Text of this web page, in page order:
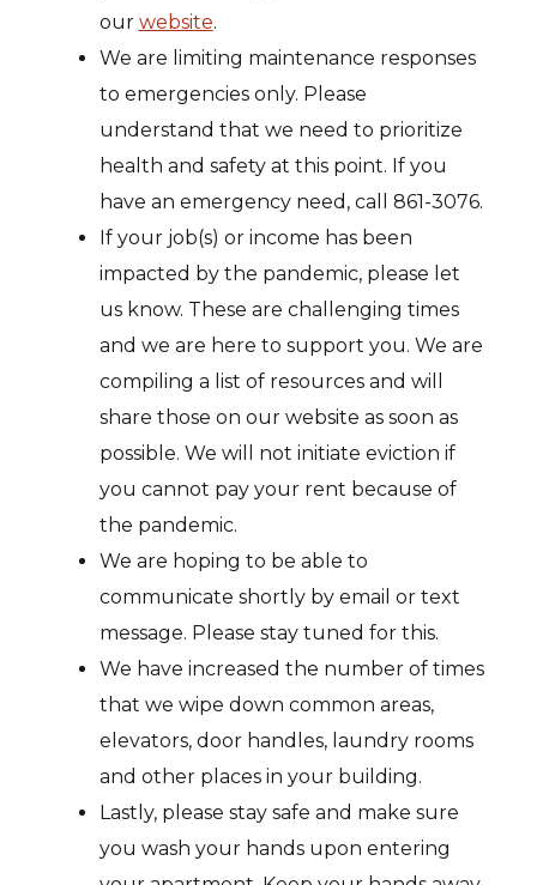
our website.
We are limiting maintenance responses
to emergencies only. Please
understand that we need to prioritize
health and safety at this point. If you
have an emergency need, call 861-3076.
If your job(s) or income has been
impacted by the pandemic, please let
us know. These are challenging times
and we are here to support you. We are
compiling a list of resources and will
share those on our website as soon as
possible. We will not initiate eviction if
you cannot pay your rent because of
the pandemic.
We are hoping to be able to
communicate shortly by email or text
message. Please stay tuned for this.
We have increased the number of times
that we wipe down common areas,
elevators, door handles, laundry rooms
and other places in your building.
Lastly, please stay safe and make sure
you wash your hands upon entering